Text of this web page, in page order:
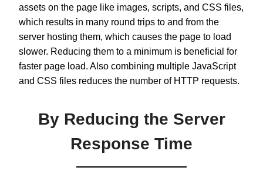
assets on the page like images, scripts, and CSS files,
which results in many round trips to and from the
server hosting them, which causes the page to load
slower. Reducing them to a minimum is beneficial for
faster page load. Also combining multiple JavaScript
and CSS files reduces the number of HTTP requests.
By Reducing the Server
Response Time